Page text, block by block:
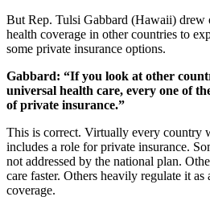
But Rep. Tulsi Gabbard (Hawaii) drew
health coverage in other countries to
some private insurance options.
Gabbard: “If you look at other
universal health care, every one of
of private insurance.”
This is correct. Virtually every country
includes a role for private insurance.
not addressed by the national plan.
care faster. Others heavily regulate it
coverage.